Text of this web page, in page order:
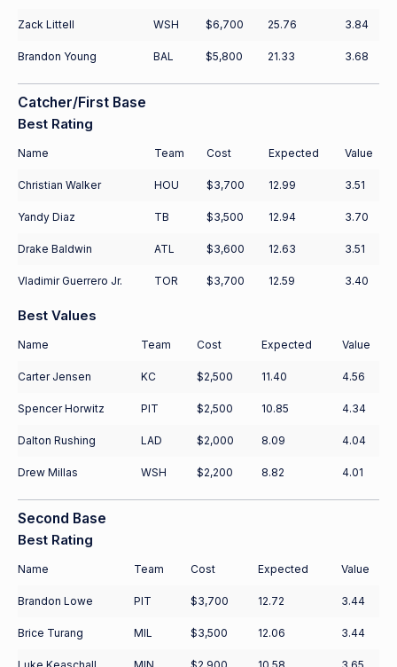
Zack Littell WSH $6,700 25.76 3.84
Brandon Young BAL $5,800 21.33 3.68
Catcher/First Base
Best Rating
Name Team Cost Expected Value
Christian Walker HOU $3,700 12.99 3.51
Yandy Diaz TB $3,500 12.94 3.70
Drake Baldwin ATL $3,600 12.63 3.51
Vladimir Guerrero Jr. TOR $3,700 12.59 3.40
Best Values
Name Team Cost Expected Value
Carter Jensen KC $2,500 11.40 4.56
Spencer Horwitz PIT $2,500 10.85 4.34
Dalton Rushing LAD $2,000 8.09 4.04
Drew Millas WSH $2,200 8.82 4.01
Second Base
Best Rating
Name Team Cost Expected Value
Brandon Lowe PIT $3,700 12.72 3.44
Brice Turang MIL $3,500 12.06 3.44